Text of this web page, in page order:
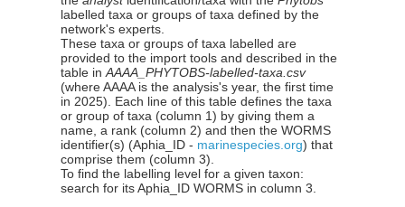
labelled taxa or groups of taxa defined by the
network's experts.
These taxa or groups of taxa labelled are
provided to the import tools and described in the
table inAAAA_PHYTOBS-labelled-taxa.csv
(where AAAA is the analysis's year, the first time
in 2025). Each line of this table defines the taxa
or group of taxa (column 1) by giving them a
name, a rank (column 2) and then the WORMS
identifier(s) (Aphia_ID - marinespecies.org) that
comprise them (column 3).
To find the labelling level for a given taxon:
search for its Aphia_ID WORMS in column 3.